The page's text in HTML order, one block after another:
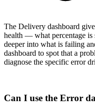
The Delivery dashboard
health — what percentage is
deeper into what is failing
dashboard to spot that a
diagnose the specific error
Can I use the Error